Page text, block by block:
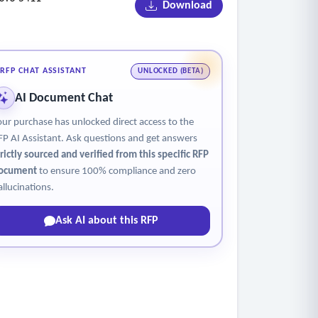
those with disabilities.
activating licenses / prior to providing
/ prior to providing product intervention
Download
RFP CHAT ASSISTANT UNLOCKED (BETA)
AI Document Chat
purchase has unlocked direct access to the
AI Assistant. Ask questions and get answers
sourced and verified from this specific RFP
to ensure 100% compliance and zero
Ask AI about this RFP